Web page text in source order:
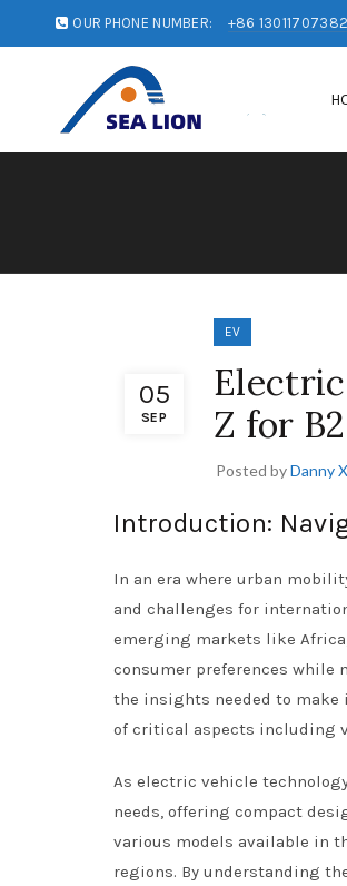
OUR PHONE NUMBER: +86 13011707382
05
SEP
EV
Z for
Posted byDanny
Introduction:
In an era where urban
and challenges for
emerging markets like
consumer preferences while
the insights needed to make
of critical aspects including
As electric vehicle
needs, offering compact
various models available in
regions. By understanding